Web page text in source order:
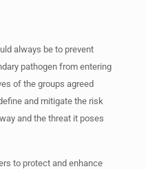
always be to prevent
pathogen from entering
of the groups agreed
and mitigate the risk
and the threat it poses
to protect and enhance